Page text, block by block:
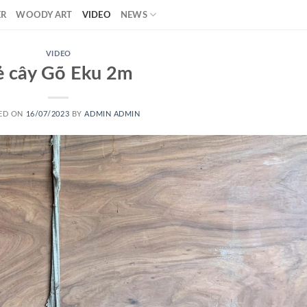
WOODY ART VIDEO NEWS
VIDEO
cây Gõ Eku 2m
ON 16/07/2023 BYADMIN ADMIN